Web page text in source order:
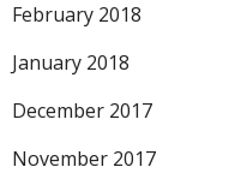
February 2018
January 2018
December 2017
November 2017